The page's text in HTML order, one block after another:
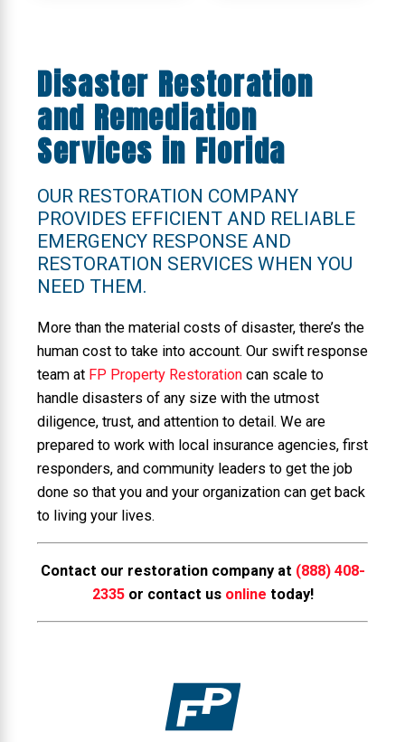
Disaster Restoration
and Remediation
Services in Florida
OUR RESTORATION COMPANY
PROVIDES EFFICIENT AND RELIABLE
EMERGENCY RESPONSE AND
RESTORATION SERVICES WHEN YOU
NEED THEM.
More than the material costs of disaster, there’s the
human cost to take into account. Our swift response
team at FP Property Restoration can scale to
handle disasters of any size with the utmost
diligence, trust, and attention to detail. We are
prepared to work with local insurance agencies, first
responders, and community leaders to get the job
done so that you and your organization can get back
to living your lives.
Contact our restoration company at (888) 408-
2335or contact us online today!